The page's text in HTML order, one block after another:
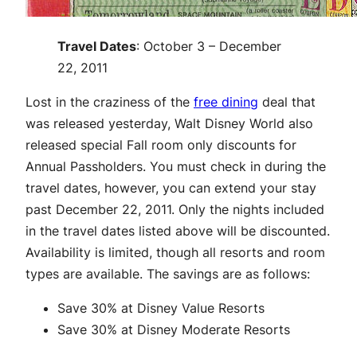
Travel Dates: October 3 – December
22, 2011
Lost in the craziness of the free dining deal that
was released yesterday, Walt Disney World also
released special Fall room only discounts for
Annual Passholders. You must check in during the
travel dates, however, you can extend your stay
past December 22, 2011. Only the nights included
in the travel dates listed above will be discounted.
Availability is limited, though all resorts and room
types are available. The savings are as follows:
Save 30% at Disney Value Resorts
Save 30% at Disney Moderate Resorts